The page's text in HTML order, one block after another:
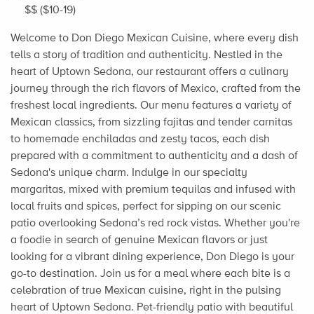
$$ ($10-19)
Welcome to Don Diego Mexican Cuisine, where every dish
tells a story of tradition and authenticity. Nestled in the
heart of Uptown Sedona, our restaurant offers a culinary
journey through the rich flavors of Mexico, crafted from the
freshest local ingredients. Our menu features a variety of
Mexican classics, from sizzling fajitas and tender carnitas
to homemade enchiladas and zesty tacos, each dish
prepared with a commitment to authenticity and a dash of
Sedona's unique charm. Indulge in our specialty
margaritas, mixed with premium tequilas and infused with
local fruits and spices, perfect for sipping on our scenic
patio overlooking Sedona’s red rock vistas. Whether you're
a foodie in search of genuine Mexican flavors or just
looking for a vibrant dining experience, Don Diego is your
go-to destination. Join us for a meal where each bite is a
celebration of true Mexican cuisine, right in the pulsing
heart of Uptown Sedona. Pet-friendly patio with beautiful